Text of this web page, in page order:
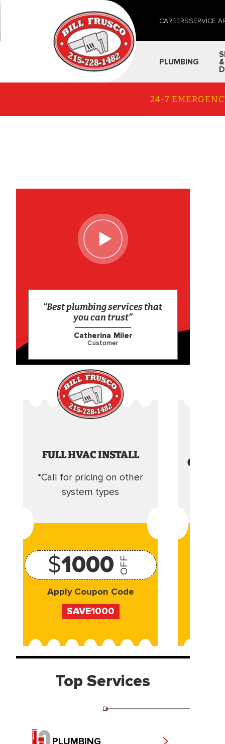
CAREERSSERVICE
PLUMBING &
24-7
“Best plumbing services that
you can trust”
Catherina Miler
Customer
FULL HVAC INSTALL
*Call for pricing on other
system types
$1000 OFF
Apply Coupon Code
SAVE1000
Top Services